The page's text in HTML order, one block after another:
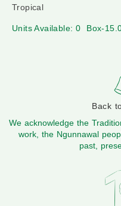
Tropical
Units Available: 0 Box-
Back
We acknowledge the
work, the Ngunnawal
past,